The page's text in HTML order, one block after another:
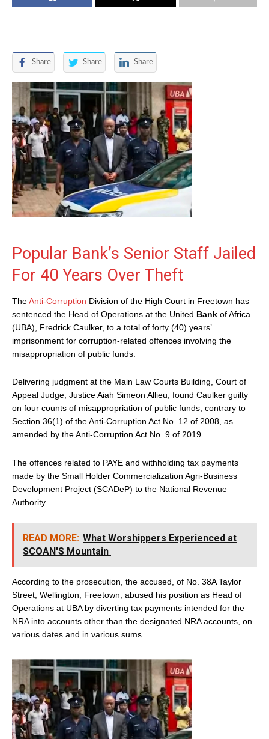
Share Share Share
Popular Bank’s Senior Staff Jailed
For 40 Years Over Theft
TheAnti-Corruption Division of the High Court in Freetown has
sentenced the Head of Operations at the United Bank of Africa
(UBA), Fredrick Caulker, to a total of forty (40) years’
imprisonment for corruption-related offences involving the
misappropriation of public funds.
Delivering judgment at the Main Law Courts Building, Court of
Appeal Judge, Justice Aiah Simeon Allieu, found Caulker guilty
on four counts of misappropriation of public funds, contrary to
Section 36(1) of the Anti-Corruption Act No. 12 of 2008, as
amended by the Anti-Corruption Act No. 9 of 2019.
The offences related to PAYE and withholding tax payments
made by the Small Holder Commercialization Agri-Business
Development Project (SCADeP) to the National Revenue
Authority.
READ MORE: What Worshippers Experienced at
SCOAN'S Mountain
According to the prosecution, the accused, of No. 38A Taylor
Street, Wellington, Freetown, abused his position as Head of
Operations at UBA by diverting tax payments intended for the
NRA into accounts other than the designated NRA accounts, on
various dates and in various sums.